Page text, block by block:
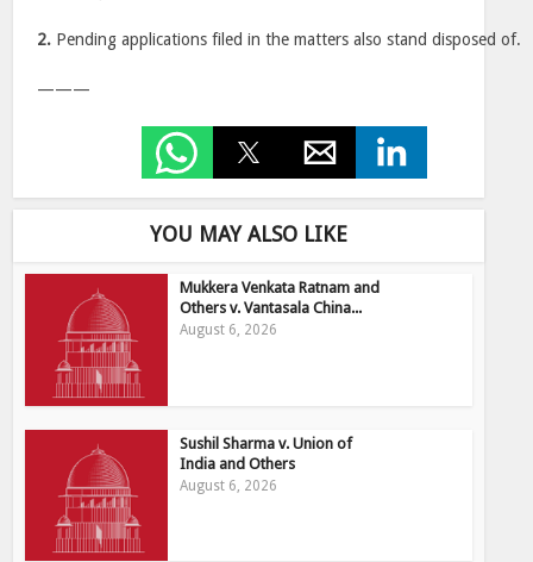
2. Pending applications filed in the matters also stand disposed of.
———
YOU MAY ALSO LIKE
Mukkera Venkata Ratnam and
Others v. Vantasala China...
August 6, 2026
Sushil Sharma v. Union of
India and Others
August 6, 2026